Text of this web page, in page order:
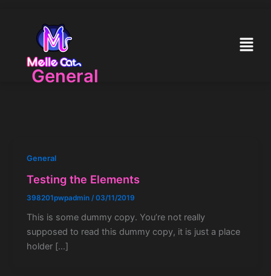
Menu
General
General
Testing the Elements
398201pwpadmin /03/11/2019
This is some dummy copy. You’re not really
supposed to read this dummy copy, it is just a place
holder […]